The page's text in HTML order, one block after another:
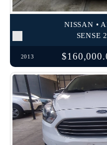
NISSAN •
SENSE
2013